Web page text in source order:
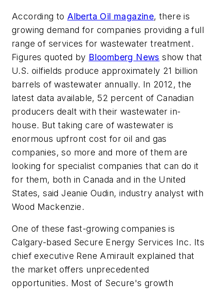
According to Alberta Oil magazine, there is
growing demand for companies providing a full
range of services for wastewater treatment.
Figures quoted by Bloomberg News show that
U.S. oilfields produce approximately 21 billion
barrels of wastewater annually. In 2012, the
latest data available, 52 percent of Canadian
producers dealt with their wastewater in-
house. But taking care of wastewater is
enormous upfront cost for oil and gas
companies, so more and more of them are
looking for specialist companies that can do it
for them, both in Canada and in the United
States, said Jeanie Oudin, industry analyst with
Wood Mackenzie.
One of these fast-growing companies is
Calgary-based Secure Energy Services Inc. Its
chief executive Rene Amirault explained that
the market offers unprecedented
opportunities. Most of Secure's growth